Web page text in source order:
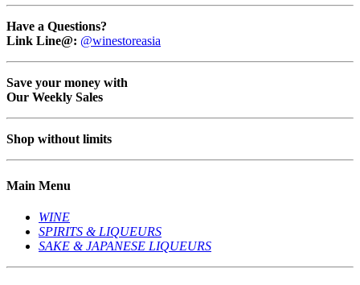
Have a Questions?
Link Line@: @winestoreasia
Save your money with
Our Weekly Sales
Shop without limits
Main Menu
WINE
SPIRITS & LIQUEURS
SAKE & JAPANESE LIQUEURS